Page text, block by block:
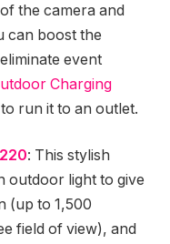
the camera and
can boost the
event
Charging
run it to an outlet.
: This stylish
outdoor light to give
(up to 1,500
field of view), and